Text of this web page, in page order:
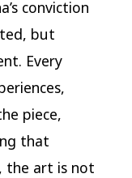
conviction
but
Every
piece,
that
the art is not